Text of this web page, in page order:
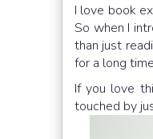
I love book
So when I
than just
for a long
If you love
touched by